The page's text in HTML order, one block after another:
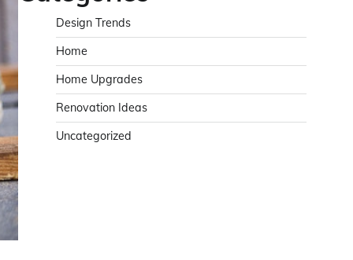
Design Trends
Home
Home Upgrades
Renovation Ideas
Uncategorized